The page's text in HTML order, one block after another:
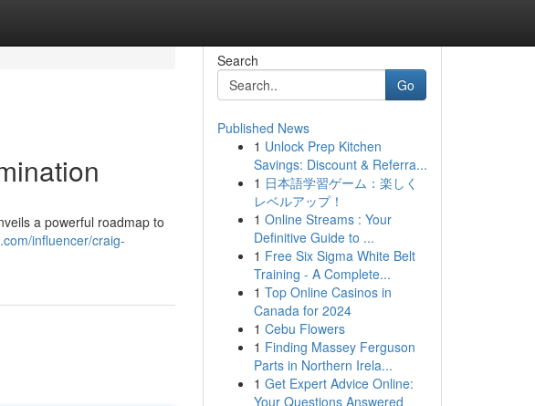
a powerful roadmap to
influencer/craig-
Search
Go
Published News
1 Unlock Prep Kitchen
Savings: Discount & Referra...
1 日本語学習ゲーム：楽しく
レベルアップ！
1 Online Streams : Your
Definitive Guide to ...
1 Free Six Sigma White Belt
Training - A Complete...
1 Top Online Casinos in
Canada for 2024
1 Cebu Flowers
1 Finding Massey Ferguson
Parts in Northern Irela...
1 Get Expert Advice Online:
Your Questions Answered